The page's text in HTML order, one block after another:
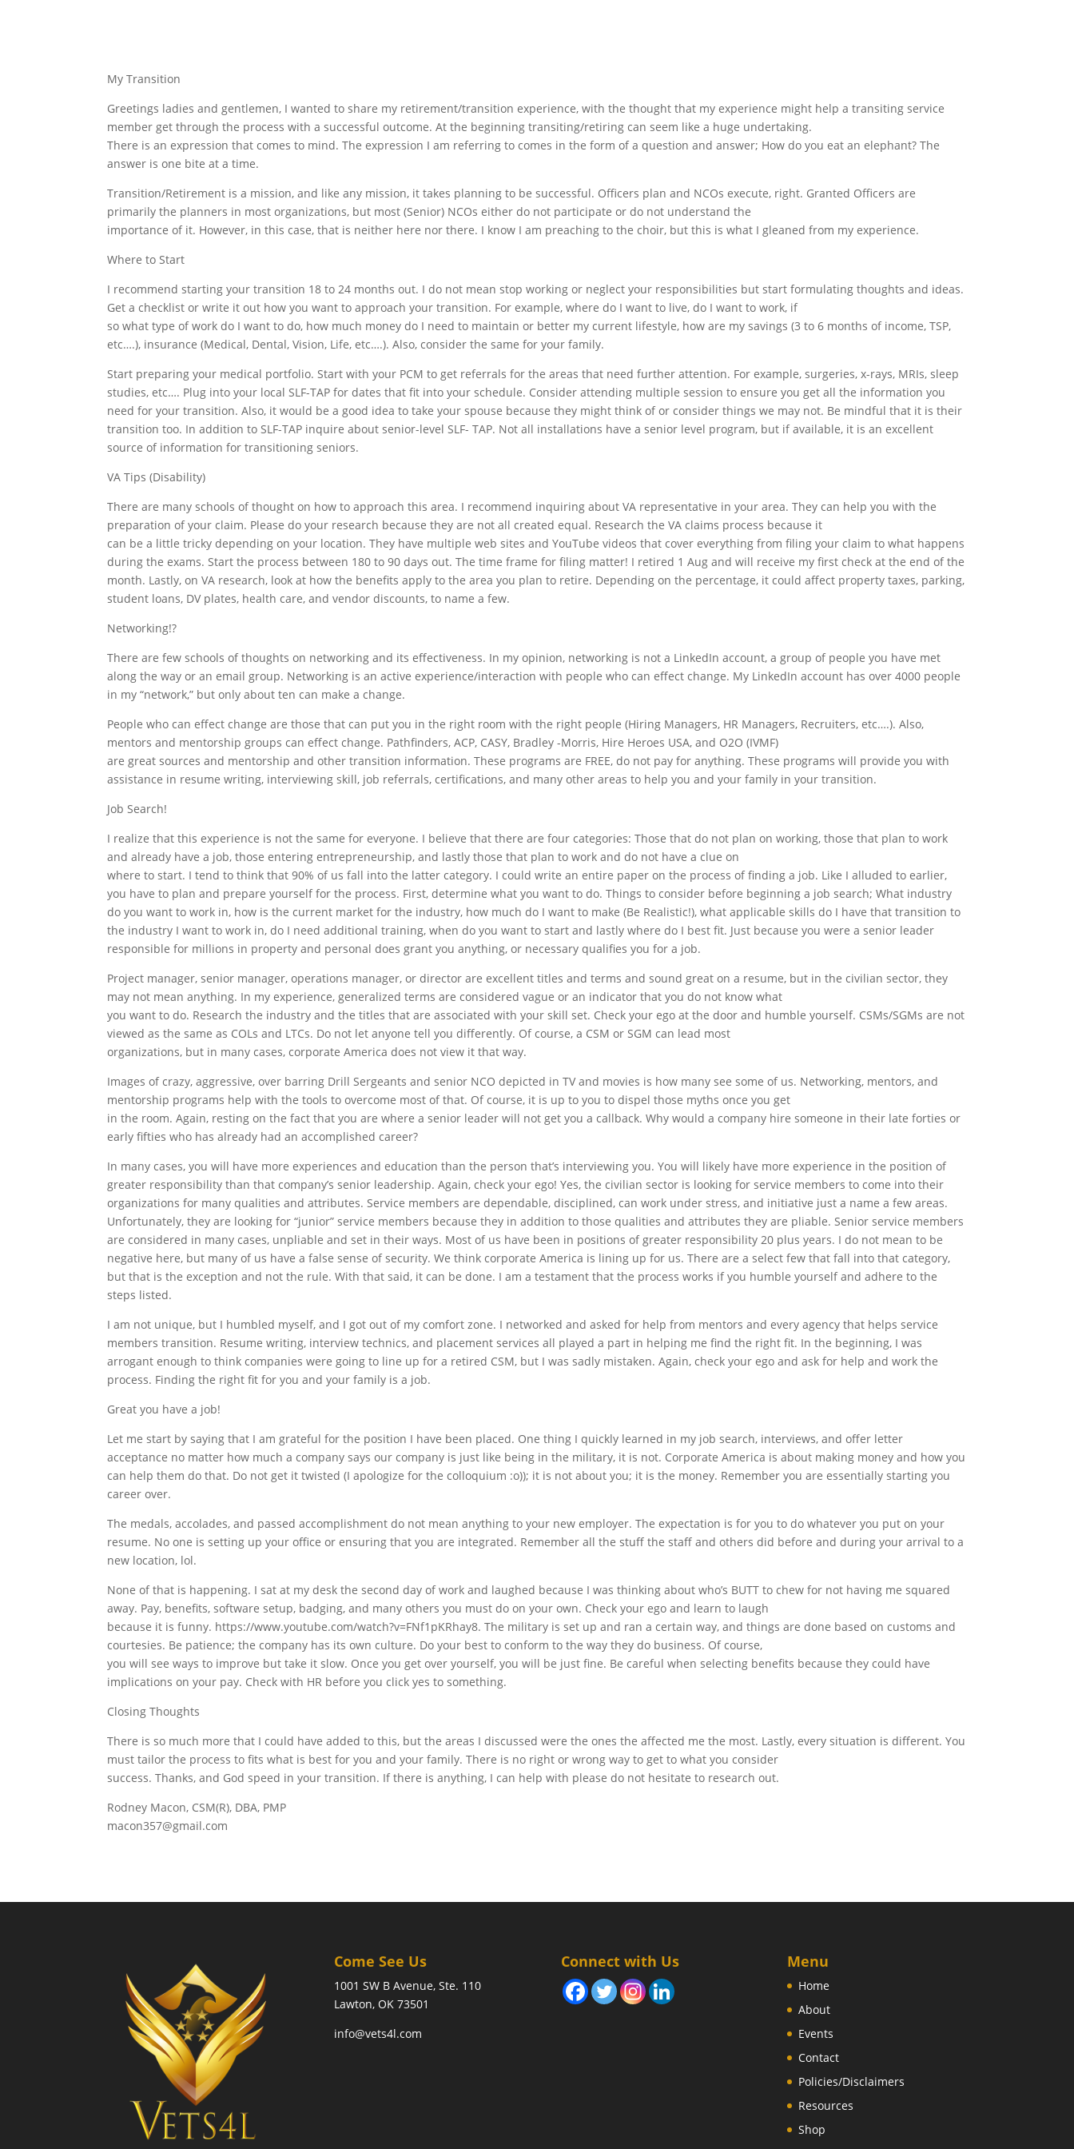
My Transition
Greetings ladies and gentlemen, I wanted to share my retirement/transition experience, with the thought that my experience might help a transiting service
member get through the process with a successful outcome. At the beginning transiting/retiring can seem like a huge undertaking.
There is an expression that comes to mind. The expression I am referring to comes in the form of a question and answer; How do you eat an elephant? The
answer is one bite at a time.
Transition/Retirement is a mission, and like any mission, it takes planning to be successful. Officers plan and NCOs execute, right. Granted Officers are
primarily the planners in most organizations, but most (Senior) NCOs either do not participate or do not understand the
importance of it. However, in this case, that is neither here nor there. I know I am preaching to the choir, but this is what I gleaned from my experience.
Where to Start
I recommend starting your transition 18 to 24 months out. I do not mean stop working or neglect your responsibilities but start formulating thoughts and ideas.
Get a checklist or write it out how you want to approach your transition. For example, where do I want to live, do I want to work, if
so what type of work do I want to do, how much money do I need to maintain or better my current lifestyle, how are my savings (3 to 6 months of income, TSP,
etc….), insurance (Medical, Dental, Vision, Life, etc….). Also, consider the same for your family.
Start preparing your medical portfolio. Start with your PCM to get referrals for the areas that need further attention. For example, surgeries, x-rays, MRIs, sleep
studies, etc…. Plug into your local SLF-TAP for dates that fit into your schedule. Consider attending multiple session to ensure you get all the information you
need for your transition. Also, it would be a good idea to take your spouse because they might think of or consider things we may not. Be mindful that it is their
transition too. In addition to SLF-TAP inquire about senior-level SLF- TAP. Not all installations have a senior level program, but if available, it is an excellent
source of information for transitioning seniors.
VA Tips (Disability)
There are many schools of thought on how to approach this area. I recommend inquiring about VA representative in your area. They can help you with the
preparation of your claim. Please do your research because they are not all created equal. Research the VA claims process because it
can be a little tricky depending on your location. They have multiple web sites and YouTube videos that cover everything from filing your claim to what happens
during the exams. Start the process between 180 to 90 days out. The time frame for filing matter! I retired 1 Aug and will receive my first check at the end of the
month. Lastly, on VA research, look at how the benefits apply to the area you plan to retire. Depending on the percentage, it could affect property taxes, parking,
student loans, DV plates, health care, and vendor discounts, to name a few.
Networking!?
There are few schools of thoughts on networking and its effectiveness. In my opinion, networking is not a LinkedIn account, a group of people you have met
along the way or an email group. Networking is an active experience/interaction with people who can effect change. My LinkedIn account has over 4000 people
in my “network,” but only about ten can make a change.
People who can effect change are those that can put you in the right room with the right people (Hiring Managers, HR Managers, Recruiters, etc….). Also,
mentors and mentorship groups can effect change. Pathfinders, ACP, CASY, Bradley -Morris, Hire Heroes USA, and O2O (IVMF)
are great sources and mentorship and other transition information. These programs are FREE, do not pay for anything. These programs will provide you with
assistance in resume writing, interviewing skill, job referrals, certifications, and many other areas to help you and your family in your transition.
Job Search!
I realize that this experience is not the same for everyone. I believe that there are four categories: Those that do not plan on working, those that plan to work
and already have a job, those entering entrepreneurship, and lastly those that plan to work and do not have a clue on
where to start. I tend to think that 90% of us fall into the latter category. I could write an entire paper on the process of finding a job. Like I alluded to earlier,
you have to plan and prepare yourself for the process. First, determine what you want to do. Things to consider before beginning a job search; What industry
do you want to work in, how is the current market for the industry, how much do I want to make (Be Realistic!), what applicable skills do I have that transition to
the industry I want to work in, do I need additional training, when do you want to start and lastly where do I best fit. Just because you were a senior leader
responsible for millions in property and personal does grant you anything, or necessary qualifies you for a job.
Project manager, senior manager, operations manager, or director are excellent titles and terms and sound great on a resume, but in the civilian sector, they
may not mean anything. In my experience, generalized terms are considered vague or an indicator that you do not know what
you want to do. Research the industry and the titles that are associated with your skill set. Check your ego at the door and humble yourself. CSMs/SGMs are not
viewed as the same as COLs and LTCs. Do not let anyone tell you differently. Of course, a CSM or SGM can lead most
organizations, but in many cases, corporate America does not view it that way.
Images of crazy, aggressive, over barring Drill Sergeants and senior NCO depicted in TV and movies is how many see some of us. Networking, mentors, and
mentorship programs help with the tools to overcome most of that. Of course, it is up to you to dispel those myths once you get
in the room. Again, resting on the fact that you are where a senior leader will not get you a callback. Why would a company hire someone in their late forties or
early fifties who has already had an accomplished career?
In many cases, you will have more experiences and education than the person that’s interviewing you. You will likely have more experience in the position of
greater responsibility than that company’s senior leadership. Again, check your ego! Yes, the civilian sector is looking for service members to come into their
organizations for many qualities and attributes. Service members are dependable, disciplined, can work under stress, and initiative just a name a few areas.
Unfortunately, they are looking for “junior” service members because they in addition to those qualities and attributes they are pliable. Senior service members
are considered in many cases, unpliable and set in their ways. Most of us have been in positions of greater responsibility 20 plus years. I do not mean to be
negative here, but many of us have a false sense of security. We think corporate America is lining up for us. There are a select few that fall into that category,
but that is the exception and not the rule. With that said, it can be done. I am a testament that the process works if you humble yourself and adhere to the
steps listed.
I am not unique, but I humbled myself, and I got out of my comfort zone. I networked and asked for help from mentors and every agency that helps service
members transition. Resume writing, interview technics, and placement services all played a part in helping me find the right fit. In the beginning, I was
arrogant enough to think companies were going to line up for a retired CSM, but I was sadly mistaken. Again, check your ego and ask for help and work the
process. Finding the right fit for you and your family is a job.
Great you have a job!
Let me start by saying that I am grateful for the position I have been placed. One thing I quickly learned in my job search, interviews, and offer letter
acceptance no matter how much a company says our company is just like being in the military, it is not. Corporate America is about making money and how you
can help them do that. Do not get it twisted (I apologize for the colloquium :o)); it is not about you; it is the money. Remember you are essentially starting you
career over.
The medals, accolades, and passed accomplishment do not mean anything to your new employer. The expectation is for you to do whatever you put on your
resume. No one is setting up your office or ensuring that you are integrated. Remember all the stuff the staff and others did before and during your arrival to a
new location, lol.
None of that is happening. I sat at my desk the second day of work and laughed because I was thinking about who’s BUTT to chew for not having me squared
away. Pay, benefits, software setup, badging, and many others you must do on your own. Check your ego and learn to laugh
because it is funny. https://www.youtube.com/watch?v=FNf1pKRhay8. The military is set up and ran a certain way, and things are done based on customs and
courtesies. Be patience; the company has its own culture. Do your best to conform to the way they do business. Of course,
you will see ways to improve but take it slow. Once you get over yourself, you will be just fine. Be careful when selecting benefits because they could have
implications on your pay. Check with HR before you click yes to something.
Closing Thoughts
There is so much more that I could have added to this, but the areas I discussed were the ones the affected me the most. Lastly, every situation is different. You
must tailor the process to fits what is best for you and your family. There is no right or wrong way to get to what you consider
success. Thanks, and God speed in your transition. If there is anything, I can help with please do not hesitate to research out.
Rodney Macon, CSM(R), DBA, PMP
macon357@gmail.com
Come See Us
1001 SW B Avenue, Ste. 110
Lawton, OK 73501
info@vets4l.com
Connect with Us Menu
Home
About
Events
Contact
Policies/Disclaimers
Resources
Shop